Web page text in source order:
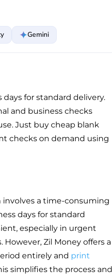
Gemini
days for standard delivery.
and business checks
Just buy cheap blank
checks on demand using
a time-consuming
days for standard
especially in urgent
Zil Money offers a
entirely and print
simplifies the process and